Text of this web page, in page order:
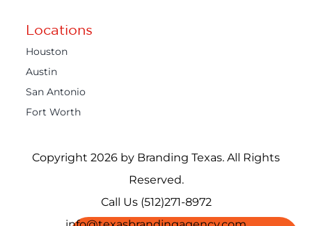
Locations
Houston
Austin
San Antonio
Fort Worth
Copyright 2026 by Branding Texas. All Rights
Reserved.
Call Us (512)271-8972